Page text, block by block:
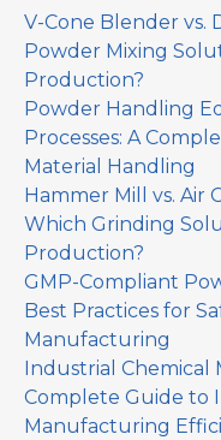
V-Cone Blender vs.
Powder Mixing
Production?
Powder Handling
Processes: A
Material Handling
Hammer Mill vs. Air
Which Grinding
Production?
GMP-Compliant
Best Practices for
Manufacturing
Industrial
Complete Guide to
Manufacturing